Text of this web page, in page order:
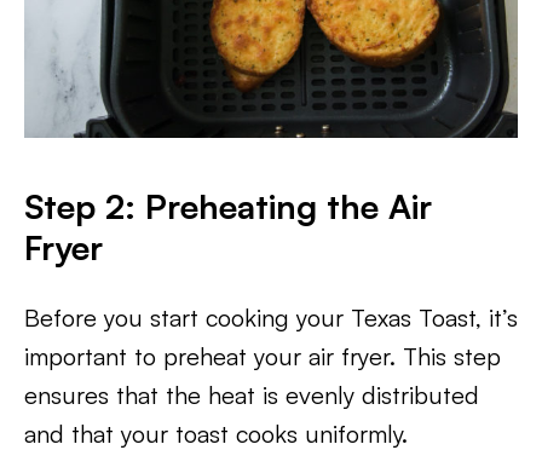
Step 2: Preheating the Air
Fryer
Before you start cooking your Texas Toast, it’s
important to preheat your air fryer. This step
ensures that the heat is evenly distributed
and that your toast cooks uniformly.